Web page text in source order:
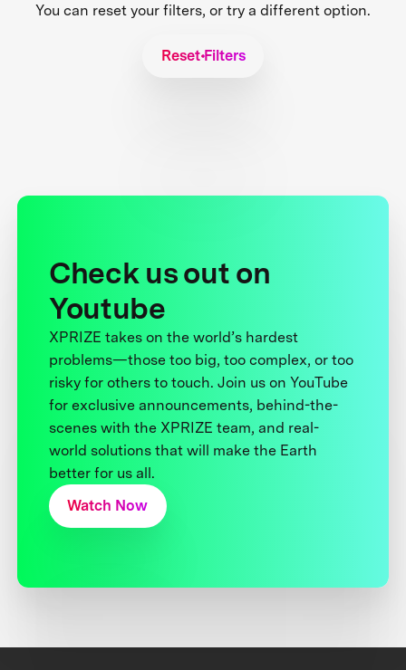
You can reset your filters, or try a different option.
Reset Filters
Check us out on
Youtube
XPRIZE takes on the world’s hardest
problems—those too big, too complex, or too
risky for others to touch. Join us on YouTube
for exclusive announcements, behind-the-
scenes with the XPRIZE team, and real-
world solutions that will make the Earth
better for us all.
Watch Now